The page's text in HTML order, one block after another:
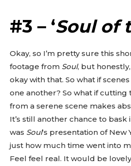
#3 – ‘Soul of
Okay, so I’m pretty sure this
footage from Soul, but
okay with that. So what if
one another? So what if cutting
from a serene scene makes
It’s still another chance to
was Soul‘s presentation of New
just how much time went into
Feel feel real. It would be